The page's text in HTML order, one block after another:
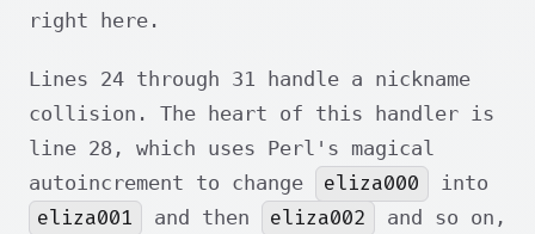
right here.
Lines 24 through 31 handle a nickname
collision. The heart of this handler is
line 28, which uses Perl's magical
autoincrement to change
eliza000 into
eliza001 and then eliza002
and so on,